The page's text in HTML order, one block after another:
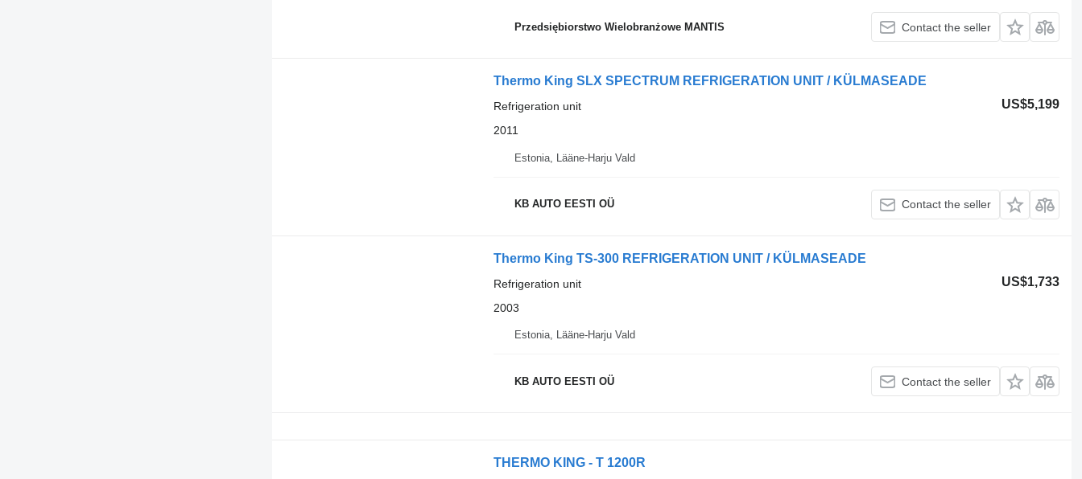
Przedsiębiorstwo Wielobranżowe MANTIS Contact the seller
Thermo King SLX SPECTRUM REFRIGERATION UNIT / KÜLMASEADE
US$5,199
Refrigeration unit
2011
Estonia, Lääne-Harju Vald
KB AUTO EESTI OÜ Contact the seller
Thermo King TS-300 REFRIGERATION UNIT / KÜLMASEADE
US$1,733
Refrigeration unit
2003
Estonia, Lääne-Harju Vald
KB AUTO EESTI OÜ Contact the seller
THERMO KING - T 1200R